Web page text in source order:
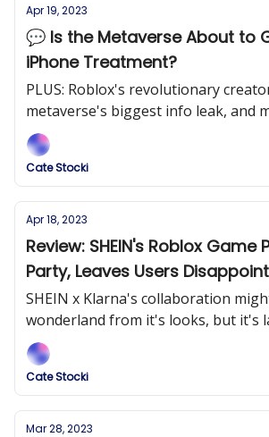
Apr 19, 2023
💬 Is the Metaverse About to
iPhone Treatment?
PLUS: Roblox's revolutionary
metaverse's biggest info leak, and
Cate Stocki
Apr 18, 2023
Review: SHEIN's Roblox Game
Party, Leaves Users
SHEIN x Klarna's collaboration
wonderland from it's looks, but it's
disengages users.
Cate Stocki
Mar 28, 2023